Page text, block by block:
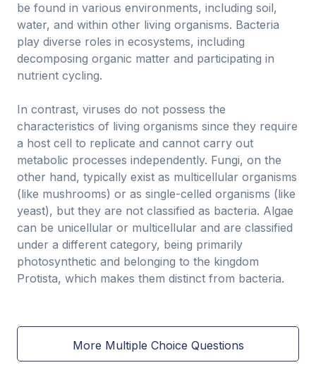
be found in various environments, including soil,
water, and within other living organisms. Bacteria
play diverse roles in ecosystems, including
decomposing organic matter and participating in
nutrient cycling.
In contrast, viruses do not possess the
characteristics of living organisms since they require
a host cell to replicate and cannot carry out
metabolic processes independently. Fungi, on the
other hand, typically exist as multicellular organisms
(like mushrooms) or as single-celled organisms (like
yeast), but they are not classified as bacteria. Algae
can be unicellular or multicellular and are classified
under a different category, being primarily
photosynthetic and belonging to the kingdom
Protista, which makes them distinct from bacteria.
More Multiple Choice Questions